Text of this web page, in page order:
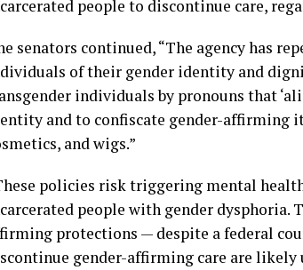
people to discontinue care,
senators continued, “The agency has
of their gender identity and
individuals by pronouns that
and to confiscate gender-affirming
and wigs.”
policies risk triggering mental
people with gender dysphoria.
protections — despite a federal
gender-affirming care are